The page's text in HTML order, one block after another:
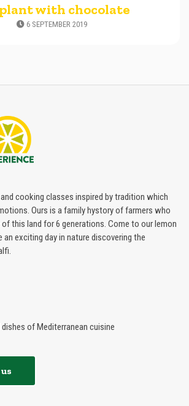
with chocolate
6 SEPTEMBER 2019
cooking classes inspired by tradition which
Ours is a family hystory of farmers who
of this land for 6 generations. Come to our lemon
an exciting day in nature discovering the
of Mediterranean cuisine